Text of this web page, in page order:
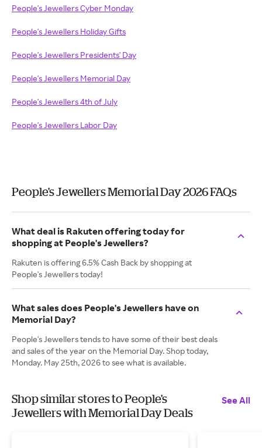
People's Jewellers Cyber Monday
People's Jewellers Holiday Gifts
People's Jewellers Presidents' Day
People's Jewellers Memorial Day
People's Jewellers 4th of July
People's Jewellers Labor Day
People's Jewellers Memorial Day 2026 FAQs
What deal is Rakuten offering today for
shopping at People's Jewellers?
Rakuten is offering 6.5% Cash Back by shopping at
People's Jewellers today!
What sales does People's Jewellers have on
Memorial Day?
People's Jewellers tends to have some of their best deals
and sales of the year on the Memorial Day. Shop today,
Monday. May 25th, 2026 to see what is available.
Shop similar stores to People's
Jewellers with Memorial Day Deals
See All